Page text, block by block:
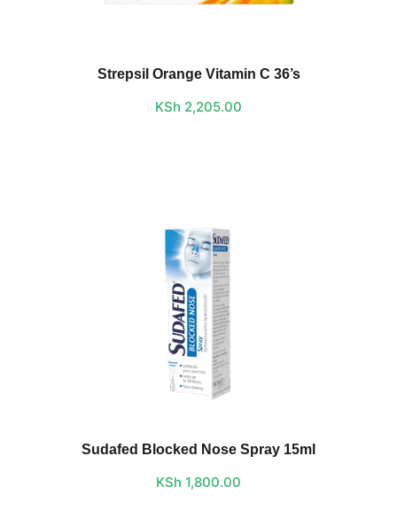
Strepsil Orange Vitamin C 36’s
KSh 2,205.00
Sudafed Blocked Nose Spray 15ml
KSh 1,800.00